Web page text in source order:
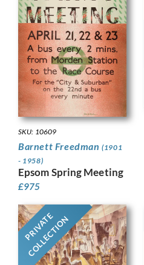
SKU: 10609
Barnett Freedman(1901
- 1958)
Epsom Spring Meeting
£975
PRIVATE
COLLECTION